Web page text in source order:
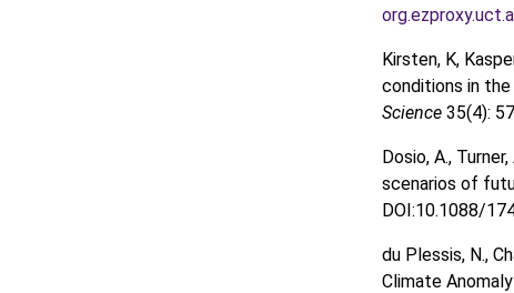
Kirsten, K,
conditions in
Science 35(4):
Dosio, A.,
scenarios of
DOI:10.1088/
du Plessis, N.,
Climate